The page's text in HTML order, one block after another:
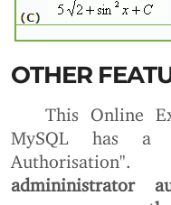
OTHER
This Online
MySQL has a
Authorisation".
admininistrator